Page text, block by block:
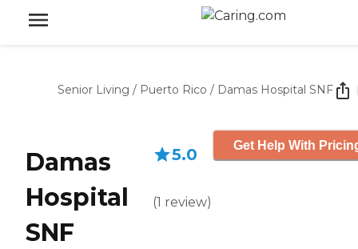
Senior Living / Puerto Rico / Damas Hospital SNF
Damas
Hospital
SNF
5.0
(1 review)
Get Help With